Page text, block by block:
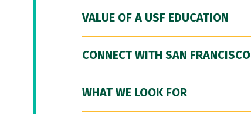
VALUE OF A USF EDUCATION
CONNECT WITH SAN FRANCISCO
WHAT WE LOOK FOR